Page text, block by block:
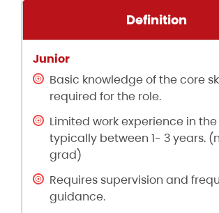
Definition
Basic knowledge of the core
required for the role.
Limited work experience in
typically between 1- 3 years.
grad)
Requires supervision and
guidance.